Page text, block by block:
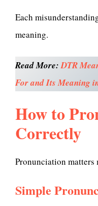
Each
meaning.
Read More:DTR
For and Its Meaning
How to
Correctly
Pronunciation matters
Simple